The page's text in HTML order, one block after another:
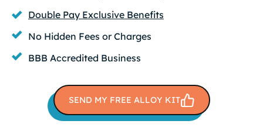
Double Pay Exclusive Benefits
No Hidden Fees or Charges
BBB Accredited Business
SEND MY FREE ALLOY KIT